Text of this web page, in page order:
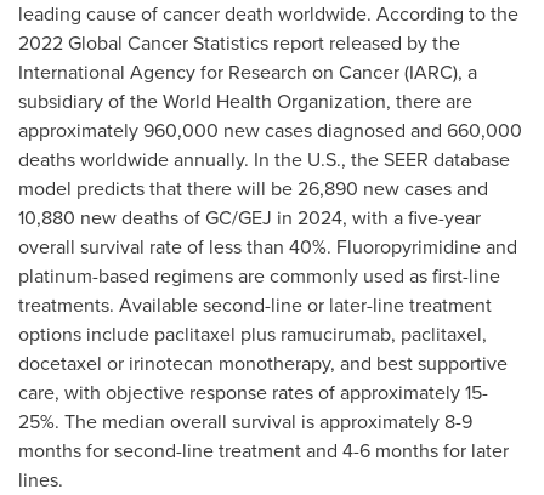
leading cause of cancer death worldwide. According to the
2022 Global Cancer Statistics report released by the
International Agency for Research on Cancer (IARC), a
subsidiary of the World Health Organization, there are
approximately 960,000 new cases diagnosed and 660,000
deaths worldwide annually. In the U.S., the SEER database
model predicts that there will be 26,890 new cases and
10,880 new deaths of GC/GEJ in 2024, with a five-year
overall survival rate of less than 40%. Fluoropyrimidine and
platinum-based regimens are commonly used as first-line
treatments. Available second-line or later-line treatment
options include paclitaxel plus ramucirumab, paclitaxel,
docetaxel or irinotecan monotherapy, and best supportive
care, with objective response rates of approximately 15-
25%. The median overall survival is approximately 8-9
months for second-line treatment and 4-6 months for later
lines.